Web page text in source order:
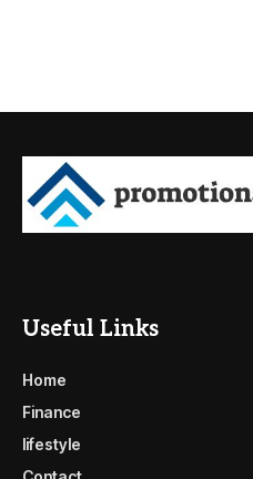
Useful Links
Home
Finance
lifestyle